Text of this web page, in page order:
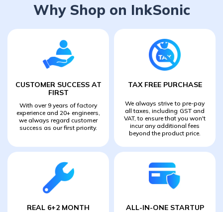
Why Shop on InkSonic
CUSTOMER SUCCESS AT
FIRST
With over 9 years of factory
experience and 20+ engineers,
we always regard customer
success as our first priority.
TAX FREE PURCHASE
We always strive to pre-pay
all taxes, including GST and
VAT, to ensure that you won't
incur any additional fees
beyond the product price.
REAL 6+2 MONTH
ALL-IN-ONE STARTUP